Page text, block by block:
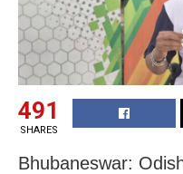
491
SHARES
Bhubaneswar: